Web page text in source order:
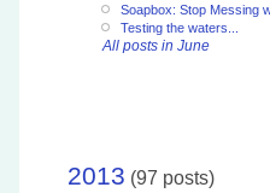
Soapbox: Stop Messing
Testing the waters...
All posts in June
2013 (97 posts)